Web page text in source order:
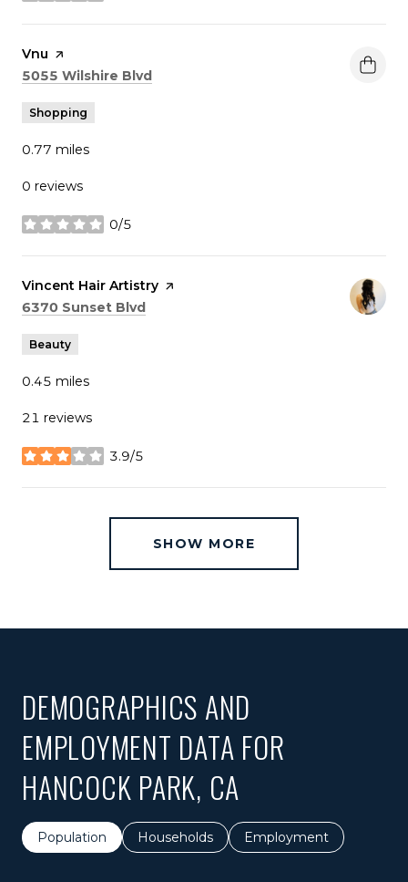
Visit the
Vnu page on Yelp
Search
5055 Wilshire Blvd
Shopping
0.77 miles
0 reviews
0/5
stars
Visit the
Vincent Hair Artistry page on Yelp
Search
6370 Sunset Blvd
Beauty
0.45 miles
21 reviews
3.9/5
stars
SHOW MORE
DEMOGRAPHICS AND
EMPLOYMENT DATA FOR
HANCOCK PARK, CA
Population Households Employment